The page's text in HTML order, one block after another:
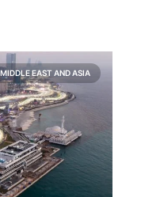
MIDDLE EAST AND ASIA